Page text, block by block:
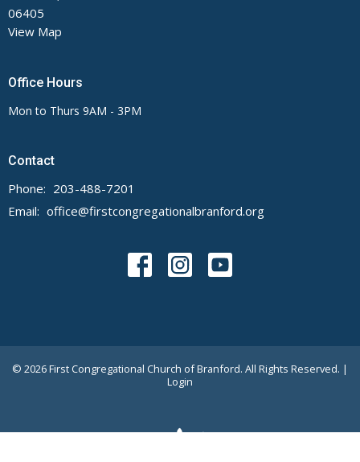
06405
View Map
Office Hours
Mon to Thurs 9AM - 3PM
Contact
Phone: 203-488-7201
Email: office@firstcongregationalbranford.org
© 2026 First Congregational Church of Branford. All Rights Reserved. |
Login